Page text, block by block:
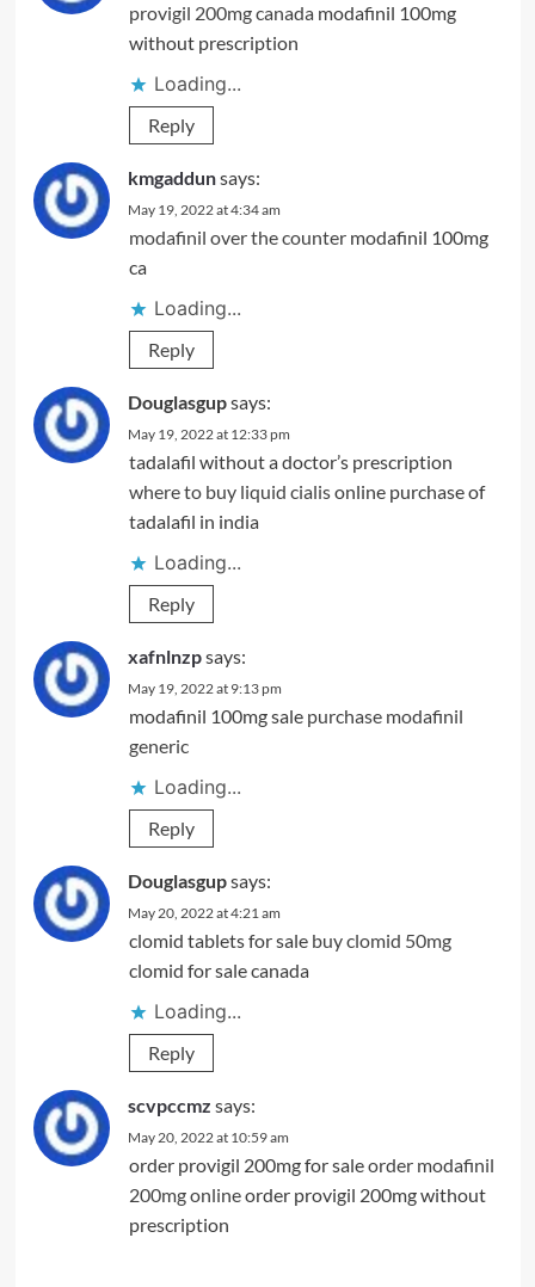
provigil 200mg canadamodafinil 100mg
without prescription
Loading...
Reply
kmgaddunsays:
May 19, 2022 at 4:34 am
modafinil over the countermodafinil 100mg
ca
Loading...
Reply
Douglasgupsays:
May 19, 2022 at 12:33 pm
tadalafil without a doctor’s prescription
where to buy liquid cialisonline purchase of
tadalafil in india
Loading...
Reply
xafnlnzpsays:
May 19, 2022 at 9:13 pm
modafinil 100mg sale purchase modafinil
generic
Loading...
Reply
Douglasgupsays:
May 20, 2022 at 4:21 am
clomid tablets for sale buy clomid 50mg
clomid for sale canada
Loading...
Reply
scvpccmz says:
May 20, 2022 at 10:59 am
order provigil 200mg for saleorder modafinil
200mg onlineorder provigil 200mg without
prescription